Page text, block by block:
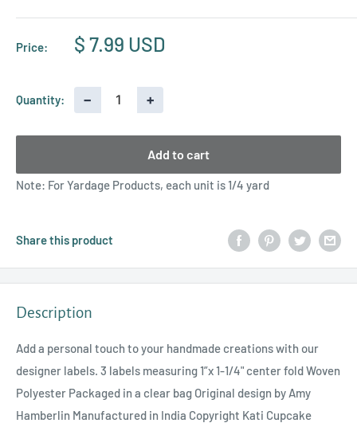
Price:
Sale
$ 7.99 USD
Quantity: − +
Add to cart
Note: For Yardage Products, each unit is 1/4 yard
Share this product
Description
Add a personal touch to your handmade creations with our
designer labels. 3 labels measuring 1”x 1-1/4" center fold Woven
Polyester Packaged in a clear bag Original design by Amy
Hamberlin Manufactured in India Copyright Kati Cupcake